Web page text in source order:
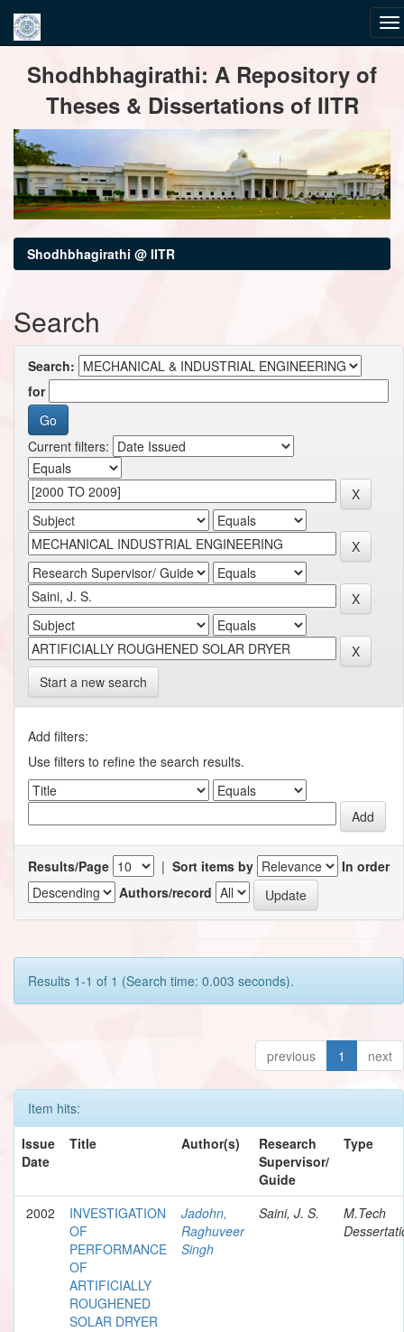
navigationShodhbhagirathi: A Repository of
Theses & Dissertations of IITR
Shodhbhagirathi @ IITR
Search
Search:
for
Current filters:
Start a new search
Add filters:
Use filters to refine the search results.
Results/Page | Sort items by
In order
Authors/record
Results 1-1 of 1 (Search time: 0.003 seconds).
previous 1 next
Item hits:
Issue
Date
Title Author(s)
Research
Supervisor/
Guide
Type
2002
INVESTIGATION
OF
PERFORMANCE
OF
ARTIFICIALLY
ROUGHENED
SOLAR DRYER
Jadohn,
Raghuveer
Singh
Saini, J. S.
M.Tech